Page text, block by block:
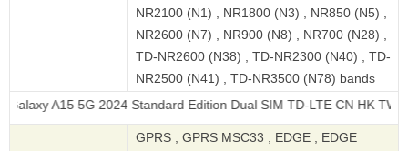
NR2100 (N1) , NR1800 (N3) , NR850 (N5) ,
NR2600 (N7) , NR900 (N8) , NR700 (N28) ,
TD-NR2600 (N38) , TD-NR2300 (N40) , TD-
NR2500 (N41) , TD-NR3500 (N78) bands
5G 2024 Standard Edition Dual SIM TD-LTE CN HK TW 128GB
GPRS , GPRS MSC33 , EDGE , EDGE